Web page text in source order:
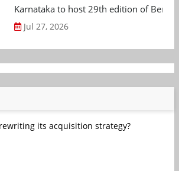
Karnataka to host 29th edition of
Jul 27, 2026
its acquisition strategy?